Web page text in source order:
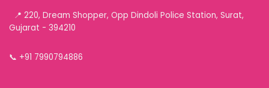
📍 220, Dream Shopper, Opp Dindoli Police Station, Surat,
Gujarat - 394210
📞 +91 7990794886